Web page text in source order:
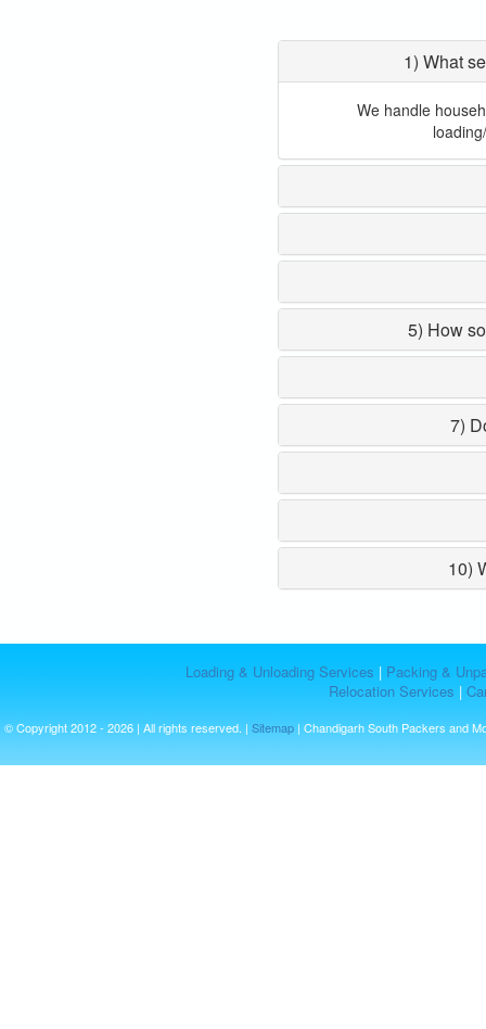
1) What
We handle
5) How
7)
10)
Loading & Unloading Services | Packing &
Relocation Services |
© Copyright 2012 - 2026 | All rights reserved. | Sitemap | Chandigarh South Packers and